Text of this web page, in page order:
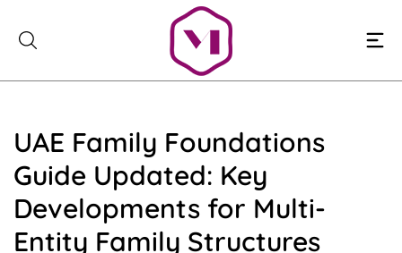
UAE Family Foundations
Guide Updated: Key
Developments for Multi-
Entity Family Structures